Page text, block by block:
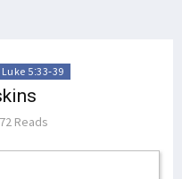
Luke 5:33-39
Reads